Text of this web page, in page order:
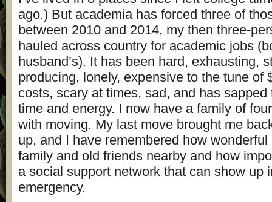
ago.) But academia has forced three of
between 2010 and 2014, my then three-
hauled across country for academic jobs
husband’s). It has been hard, exhausting,
producing, lonely, expensive to the tune of
costs, scary at times, sad, and has sapped
time and energy. I now have a family of
with moving. My last move brought me
up, and I have remembered how
family and old friends nearby and how
a social support network that can show up
emergency.